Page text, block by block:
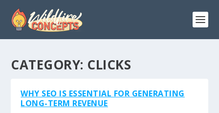
CATEGORY: CLICKS
WHY SEO IS ESSENTIAL FOR GENERATING
LONG-TERM REVENUE